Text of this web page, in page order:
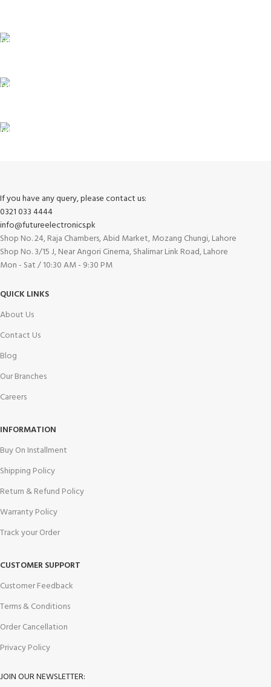
If you have any query, please contact us:
0321 033 4444
info@futureelectronics.pk
Shop No. 24, Raja Chambers, Abid Market, Mozang Chungi, Lahore
Shop No. 3/15 J, Near Angori Cinema, Shalimar Link Road, Lahore
Mon - Sat / 10:30 AM - 9:30 PM
QUICK LINKS
About Us
Contact Us
Blog
Our Branches
Careers
INFORMATION
Buy On Installment
Shipping Policy
Return & Refund Policy
Warranty Policy
Track your Order
CUSTOMER SUPPORT
Customer Feedback
Terms & Conditions
Order Cancellation
Privacy Policy
JOIN OUR NEWSLETTER: